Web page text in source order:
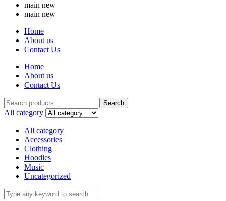
main new
main new
Home
About us
Contact Us
Home
About us
Contact Us
Search
All category
All category
Accessories
Clothing
Hoodies
Music
Uncategorized